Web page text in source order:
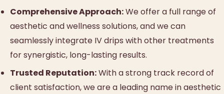
Comprehensive Approach:We offer a full range of
aesthetic and wellness solutions, and we can
seamlessly integrate IV drips with other treatments
for synergistic, long-lasting results.
Trusted Reputation:With a strong track record of
client satisfaction, we are a leading name in aesthetic